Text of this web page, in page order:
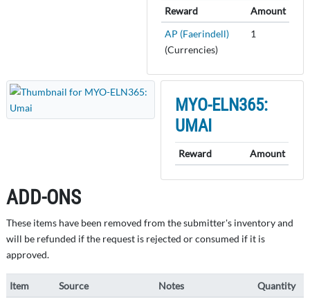
Reward
Amount
AP (Faerindell)
(Currencies)
1
MYO-ELN365:
UMAI
Reward Amount
ADD-ONS
These items have been removed from the submitter's inventory and
will be refunded if the request is rejected or consumed if it is
approved.
Item Source Notes Quantity